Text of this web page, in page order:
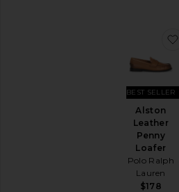
Alston
Leather
Penny
Loafer
Polo Ralph
Lauren
$178
BEST SELLER